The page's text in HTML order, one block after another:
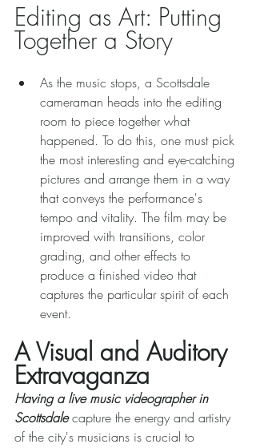
Editing as Art: Putting
Together a Story
As the music stops, a Scottsdale
cameraman heads into the editing
room to piece together what
happened. To do this, one must pick
the most interesting and eye-catching
pictures and arrange them in a way
that conveys the performance's
tempo and vitality. The film may be
improved with transitions, color
grading, and other effects to
produce a finished video that
captures the particular spirit of each
event.
A Visual and Auditory
Extravaganza
Having a live music videographer in
Scottsdale capture the energy and artistry
of the city's musicians is crucial to